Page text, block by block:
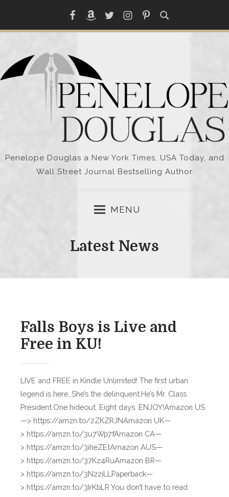
content
FacebookAmazonTwitterInstagramPinterest
Penelope Douglas a New York Times, USA Today, and
Wall Street Journal Bestselling Author
MENU
Latest News
Falls Boys is Live and
Free in KU!
LIVE and FREE in Kindle Unlimited! The first urban
legend is here…She’s the delinquent.He’s Mr. Class
President.One hideout. Eight days. ENJOY!Amazon US
—> https://amzn.to/2ZKZRJNAmazon UK—
> https://amzn.to/3u7Wp7fAmazon CA—
> https://amzn.to/3iheZEtAmazon AUS—
> https://amzn.to/37Kz4RuAmazon BR—
> https://amzn.to/3N22iLLPaperback—
> https://amzn.to/3IrKbLR You don’t have to read